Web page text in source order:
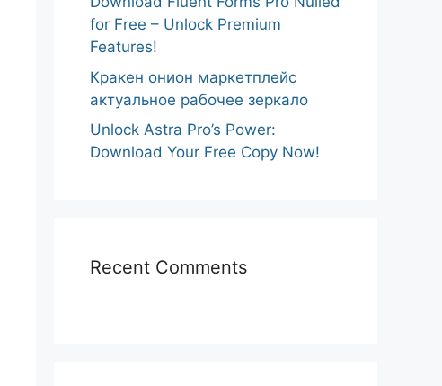
for Free – Unlock Premium
Features!
Кракен онион маркетплейс
актуальное рабочее зеркало
Unlock Astra Pro’s Power:
Download Your Free Copy Now!
Recent Comments